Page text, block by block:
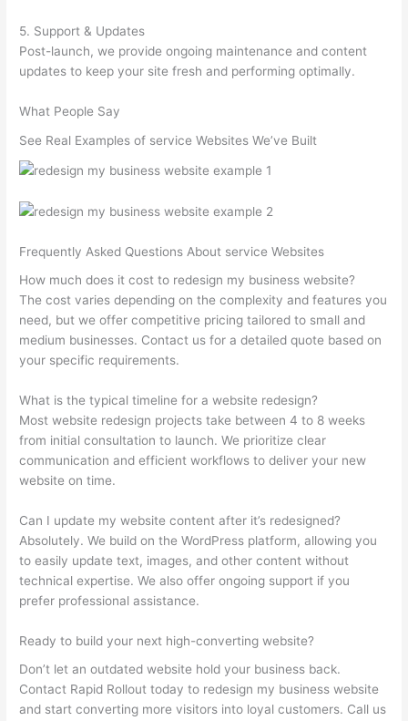
5. Support & Updates
Post-launch, we provide ongoing maintenance and content
updates to keep your site fresh and performing optimally.
What People Say
See Real Examples of service Websites We’ve Built
Frequently Asked Questions About service Websites
How much does it cost to redesign my business website?
The cost varies depending on the complexity and features you
need, but we offer competitive pricing tailored to small and
medium businesses. Contact us for a detailed quote based on
your specific requirements.
What is the typical timeline for a website redesign?
Most website redesign projects take between 4 to 8 weeks
from initial consultation to launch. We prioritize clear
communication and efficient workflows to deliver your new
website on time.
Can I update my website content after it’s redesigned?
Absolutely. We build on the WordPress platform, allowing you
to easily update text, images, and other content without
technical expertise. We also offer ongoing support if you
prefer professional assistance.
Ready to build your next high-converting website?
Don’t let an outdated website hold your business back.
Contact Rapid Rollout today to redesign my business website
and start converting more visitors into loyal customers. Call us